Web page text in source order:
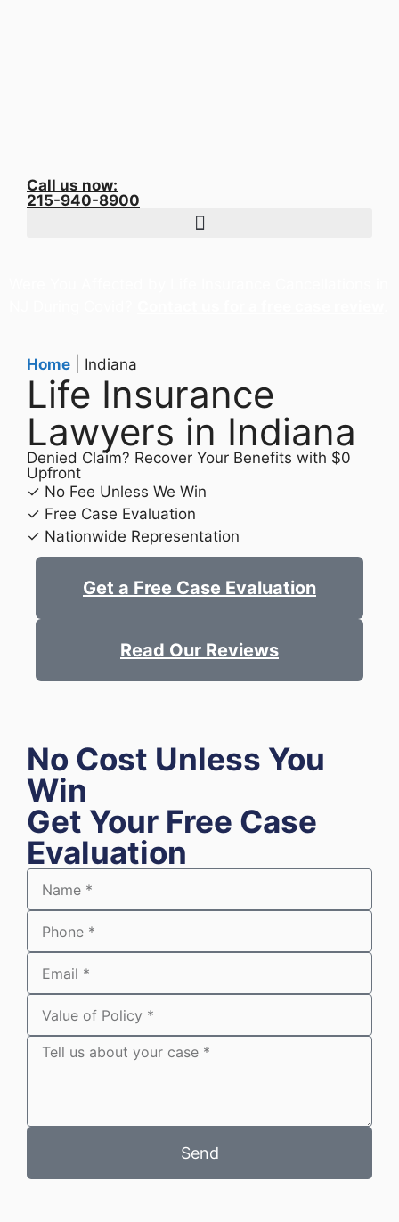
Call us now:
215-940-8900
Home Indiana
Life Insurance
Lawyers in Indiana
Denied Claim? Recover Your Benefits with $0
Upfront
✓ No Fee Unless We Win
✓ Free Case Evaluation
✓ Nationwide Representation
Get a Free Case Evaluation
Read Our Reviews
No Cost Unless You
Win
Get Your Free Case
Evaluation
Send